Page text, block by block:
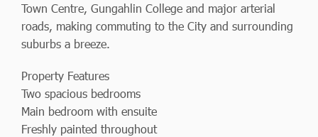
Town Centre, Gungahlin College and major arterial
roads, making commuting to the City and surrounding
suburbs a breeze.
Property Features
Two spacious bedrooms
Main bedroom with ensuite
Freshly painted throughout